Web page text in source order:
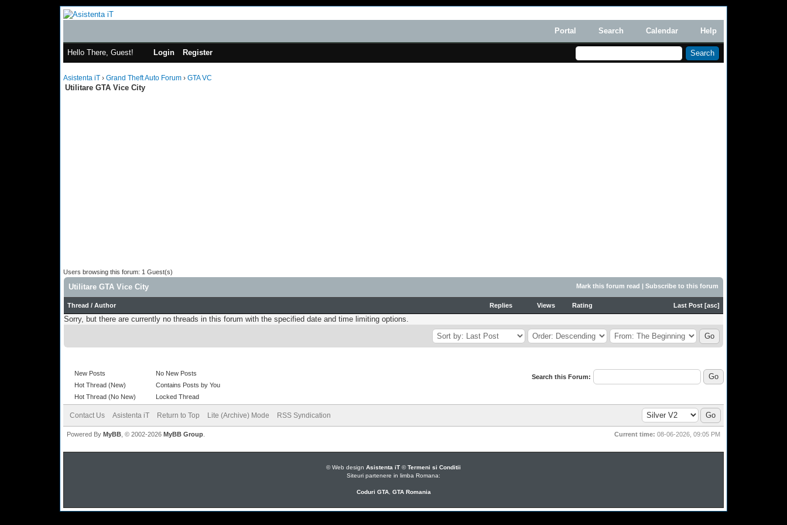
Portal Search Calendar Help
Hello There, Guest! Login Register
Asistenta iT › Grand Theft Auto Forum › GTA VC
Utilitare GTA Vice City
Users browsing this forum: 1 Guest(s)
Mark this forum read | Subscribe to this forum
Utilitare GTA Vice City
Thread / Author Replies Views Rating Last Post [asc]
Sorry, but there are currently no threads in this forum with the specified date and time limiting options.
New Posts
Hot Thread (New)
Hot Thread (No New)
No New Posts
Contains Posts by You
Locked Thread
Search this Forum:
Contact Us Asistenta iT Return to Top Lite (Archive) Mode RSS Syndication
Current time: 08-06-2026, 09:05 PM
Powered By MyBB , © 2002-2026 MyBB Group
© Web design Asistenta iT ©Termeni si Conditii
Siteuri partenere in limba Romana:
Coduri GTA, GTA Romania